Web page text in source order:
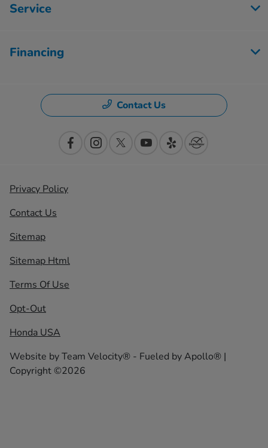
Service
Financing
Contact Us
Privacy Policy
Contact Us
Sitemap
Sitemap Html
Terms Of Use
Opt-Out
Honda USA
Website byTeam Velocity® - Fueled by Apollo® |
Copyright ©2026